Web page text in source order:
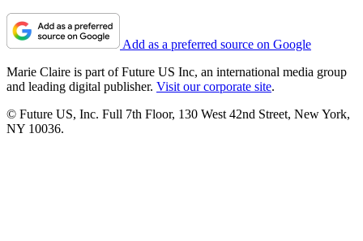
Add as a preferred source on Google
Marie Claire is part of Future US Inc, an international media group
and leading digital publisher. Visit our corporate site.
© Future US, Inc. Full 7th Floor, 130 West 42nd Street, New York,
NY 10036.